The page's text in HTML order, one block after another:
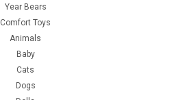
Year Bears
Comfort Toys
Animals
Baby
Cats
Dogs